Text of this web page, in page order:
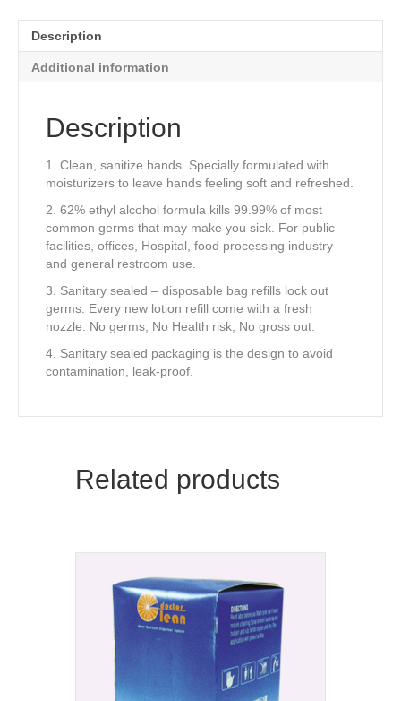
b
o
o
k
st dI
n
Description
Additional information
Description
1. Clean, sanitize hands. Specially formulated with
moisturizers to leave hands feeling soft and refreshed.
2. 62% ethyl alcohol formula kills 99.99% of most
common germs that may make you sick. For public
facilities, offices, Hospital, food processing industry
and general restroom use.
3. Sanitary sealed – disposable bag refills lock out
germs. Every new lotion refill come with a fresh
nozzle. No germs, No Health risk, No gross out.
4. Sanitary sealed packaging is the design to avoid
contamination, leak-proof.
Related products